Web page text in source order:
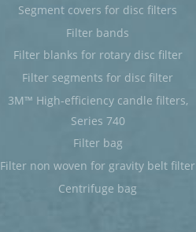
Segment covers for disc filters
Filter bands
Filter blanks for rotary disc filter
Filter segments for disc filter
3M™ High-efficiency candle filters,
Series 740
Filter bag
Filter non woven for gravity belt filter
Centrifuge bag